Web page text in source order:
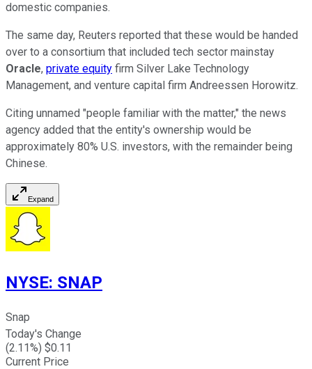
domestic companies.
The same day, Reuters reported that these would be handed
over to a consortium that included tech sector mainstay
Oracle, private equity firm Silver Lake Technology
Management, and venture capital firm Andreessen Horowitz.
Citing unnamed "people familiar with the matter," the news
agency added that the entity's ownership would be
approximately 80% U.S. investors, with the remainder being
Chinese.
Expand
NYSE: SNAP
Snap
Today's Change
(2.11%) $0.11
Current Price